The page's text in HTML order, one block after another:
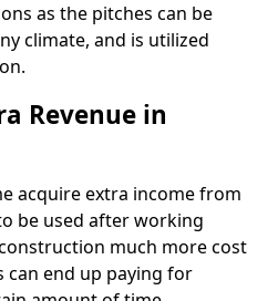
as the pitches can be
climate, and is utilized
Revenue in
acquire extra income from
be used after working
much more cost
can end up paying for